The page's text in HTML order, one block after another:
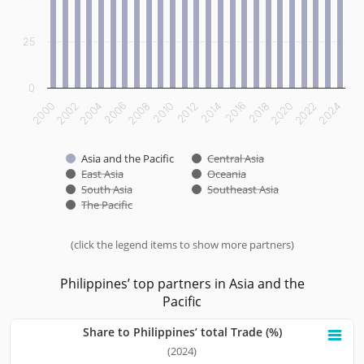
(click the legend items to show more partners)
Asia and the Pacific
Central Asia
East Asia
Oceania
South Asia
Southeast Asia
The Pacific
2000200220042006200820102012201420162018202020222024
0
25
Philippines’ top partners in Asia and the
Pacific
Share to Philippines’ total Trade (%)
Share to Philippines’ total Trade (%)
(2024)